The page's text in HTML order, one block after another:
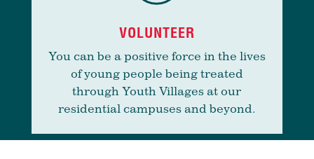
VOLUNTEER
You can be a positive force in the lives
of young people being treated
through Youth Villages at our
residential campuses and beyond.